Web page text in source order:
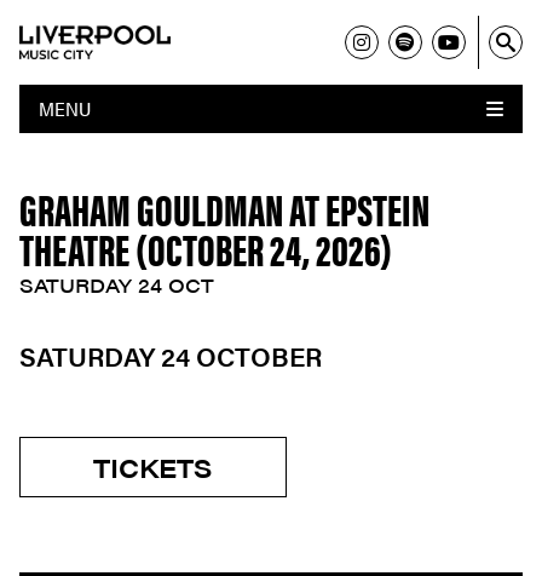
MENU
GRAHAM GOULDMAN AT EPSTEIN
THEATRE (OCTOBER 24, 2026)
SATURDAY 24 OCT
SATURDAY 24 OCTOBER
TICKETS